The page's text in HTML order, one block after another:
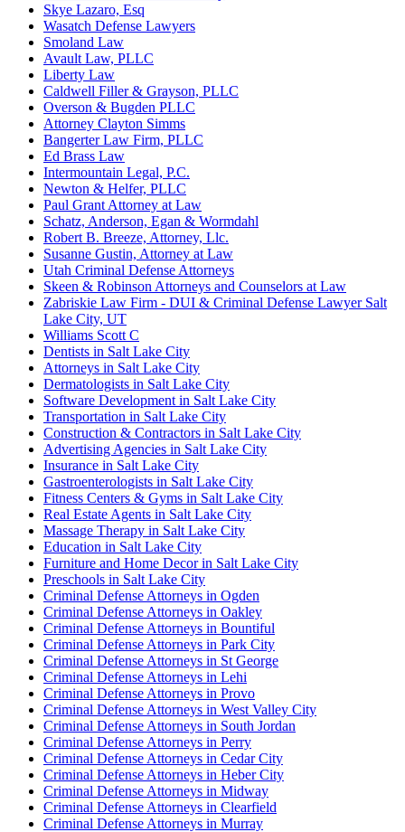
Skye Lazaro, Esq
Wasatch Defense Lawyers
Smoland Law
Avault Law, PLLC
Liberty Law
Caldwell Filler & Grayson, PLLC
Overson & Bugden PLLC
Attorney Clayton Simms
Bangerter Law Firm, PLLC
Ed Brass Law
Intermountain Legal, P.C.
Newton & Helfer, PLLC
Paul Grant Attorney at Law
Schatz, Anderson, Egan & Wormdahl
Robert B. Breeze, Attorney, Llc.
Susanne Gustin, Attorney at Law
Utah Criminal Defense Attorneys
Skeen & Robinson Attorneys and Counselors at Law
Zabriskie Law Firm - DUI & Criminal Defense Lawyer Salt
Lake City, UT
Williams Scott C
Dentists in Salt Lake City
Attorneys in Salt Lake City
Dermatologists in Salt Lake City
Software Development in Salt Lake City
Transportation in Salt Lake City
Construction & Contractors in Salt Lake City
Advertising Agencies in Salt Lake City
Insurance in Salt Lake City
Gastroenterologists in Salt Lake City
Fitness Centers & Gyms in Salt Lake City
Real Estate Agents in Salt Lake City
Massage Therapy in Salt Lake City
Education in Salt Lake City
Furniture and Home Decor in Salt Lake City
Preschools in Salt Lake City
Criminal Defense Attorneys in Ogden
Criminal Defense Attorneys in Oakley
Criminal Defense Attorneys in Bountiful
Criminal Defense Attorneys in Park City
Criminal Defense Attorneys in St George
Criminal Defense Attorneys in Lehi
Criminal Defense Attorneys in Provo
Criminal Defense Attorneys in West Valley City
Criminal Defense Attorneys in South Jordan
Criminal Defense Attorneys in Perry
Criminal Defense Attorneys in Cedar City
Criminal Defense Attorneys in Heber City
Criminal Defense Attorneys in Midway
Criminal Defense Attorneys in Clearfield
Criminal Defense Attorneys in Murray